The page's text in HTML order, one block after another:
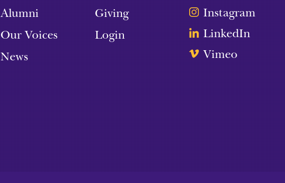
Alumni
Our Voices
News
Giving
Login
Instagram
LinkedIn
Vimeo